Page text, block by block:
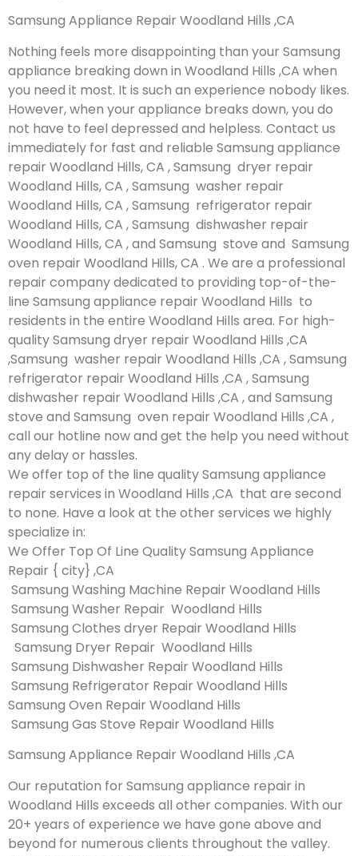
Samsung Appliance Repair Woodland Hills ,CA
Nothing feels more disappointing than your Samsung
appliance breaking down in Woodland Hills ,CA when
you need it most. It is such an experience nobody likes.
However, when your appliance breaks down, you do
not have to feel depressed and helpless. Contact us
immediately for fast and reliable Samsung appliance
repair Woodland Hills, CA , Samsung dryer repair
Woodland Hills, CA , Samsung washer repair
Woodland Hills, CA , Samsung refrigerator repair
Woodland Hills, CA , Samsung dishwasher repair
Woodland Hills, CA , and Samsung stove and Samsung
oven repair Woodland Hills, CA . We are a professional
repair company dedicated to providing top-of-the-
line Samsung appliance repair Woodland Hills to
residents in the entire Woodland Hills area. For high-
quality Samsung dryer repair Woodland Hills ,CA
,Samsung washer repair Woodland Hills ,CA , Samsung
refrigerator repair Woodland Hills ,CA , Samsung
dishwasher repair Woodland Hills ,CA , and Samsung
stove and Samsung oven repair Woodland Hills ,CA ,
call our hotline now and get the help you need without
any delay or hassles.
We offer top of the line quality Samsung appliance
repair services in Woodland Hills ,CA that are second
to none. Have a look at the other services we highly
specialize in:
We Offer Top Of Line Quality Samsung Appliance
Repair { city} ,CA
Samsung Washing Machine Repair Woodland Hills
Samsung Washer Repair Woodland Hills
Samsung Clothes dryer Repair Woodland Hills
Samsung Dryer Repair Woodland Hills
Samsung Dishwasher Repair Woodland Hills
Samsung Refrigerator Repair Woodland Hills
Samsung Oven Repair Woodland Hills
Samsung Gas Stove Repair Woodland Hills
Samsung Appliance Repair Woodland Hills ,CA
Our reputation for Samsung appliance repair in
Woodland Hills exceeds all other companies. With our
20+ years of experience we have gone above and
beyond for numerous clients throughout the valley.